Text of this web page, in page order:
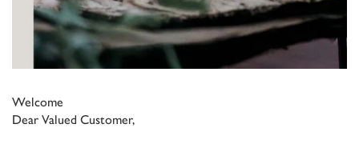
Welcome
Dear Valued Customer,